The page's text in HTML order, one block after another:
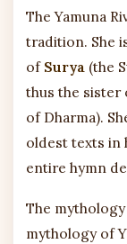
The Yamuna
tradition. She
of Surya (the
thus the sister
of Dharma).
oldest texts in
entire hymn
The
mythology of